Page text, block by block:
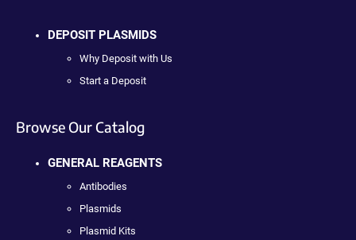
DEPOSIT PLASMIDS
Why Deposit with Us
Start a Deposit
Browse Our Catalog
GENERAL REAGENTS
Antibodies
Plasmids
Plasmid Kits